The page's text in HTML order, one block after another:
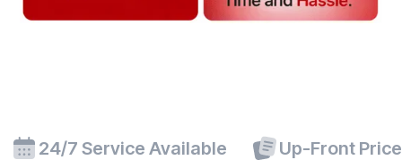
24/7 Service Available Up-Front